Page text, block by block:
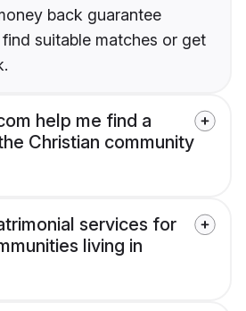
back guarantee
suitable matches or get
help me find a
Christian community
services for
living in